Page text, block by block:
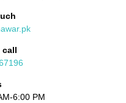
call
6:00 PM